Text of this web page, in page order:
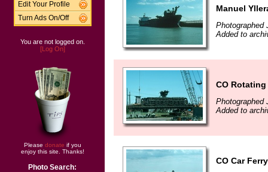
Edit Your Profile
Turn Ads On/Off
You are not logged on.
[Log On]
Please donate if you
enjoy this site. Thanks!
Photo Search:
Manuel
Photographed
Added to
CO
Photographed
Added to
CO Car